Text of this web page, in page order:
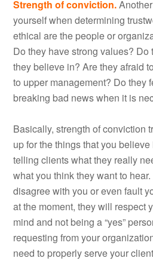
Strength of conviction.
yourself when determining
ethical are the people or
Do they have strong values? Do
they believe in? Are they afraid
to upper management? Do they
breaking bad news when it is
Basically, strength of conviction
up for the things that you
telling clients what they really
what you think they want to
disagree with you or even fault
at the moment, they will respect
mind and not being a “yes”
requesting from your
need to properly serve your